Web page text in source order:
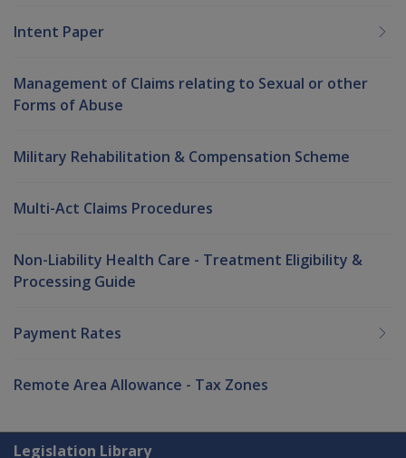
Intent Paper
Management of Claims relating to Sexual or other
Forms of Abuse
Military Rehabilitation & Compensation Scheme
Multi-Act Claims Procedures
Non-Liability Health Care - Treatment Eligibility &
Processing Guide
Payment Rates
Remote Area Allowance - Tax Zones
Explore CLIK
Legislation Library